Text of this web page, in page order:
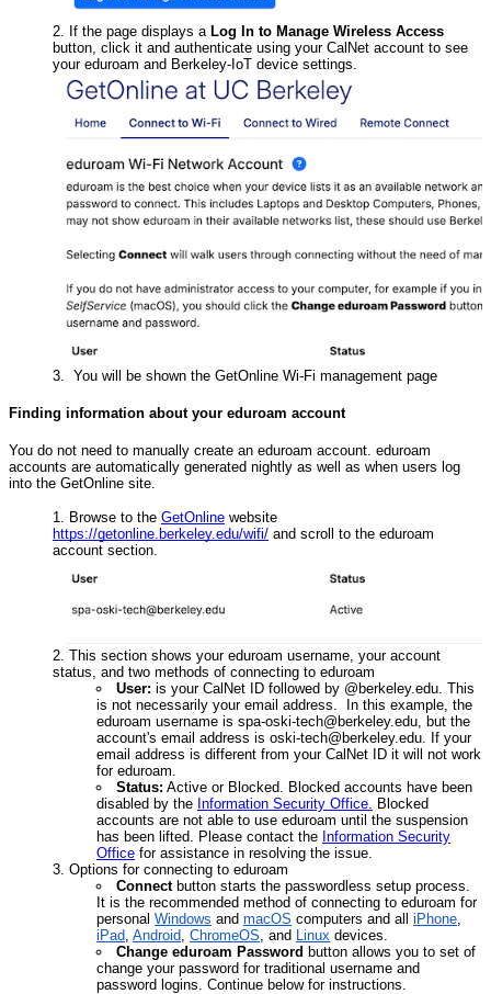
If the page displays a Log In to Manage Wireless Access
button, click it and authenticate using your CalNet account to see
your eduroam and Berkeley-IoT device settings.
You will be shown the GetOnline Wi-Fi management page
Finding information about your eduroam account
You do not need to manually create an eduroam account. eduroam
accounts are automatically generated nightly as well as when users log
into the GetOnline site.
Browse to the GetOnline website
https://getonline.berkeley.edu/wifi/ and scroll to the eduroam
account section.
This section shows your eduroam username, your account
status, and two methods of connecting to eduroam
User: is your CalNet ID followed by @berkeley.edu. This
is not necessarily your email address. In this example, the
eduroam username is spa-oski-tech@berkeley.edu, but the
account's email address is oski-tech@berkeley.edu. If your
email address is different from your CalNet ID it will not work
for eduroam.
Status: Active or Blocked. Blocked accounts have been
disabled by the Information Security Office. Blocked
accounts are not able to use eduroam until the suspension
has been lifted. Please contact the Information Security
Office for assistance in resolving the issue.
Options for connecting to eduroam
Connectbutton starts the passwordless setup process.
It is the recommended method of connecting to eduroam for
personal Windows and macOS computers and all iPhone
iPad Android ChromeOS , and Linux devices.
Change eduroam Password button allows you to set of
change your password for traditional username and
password logins. Continue below for instructions.